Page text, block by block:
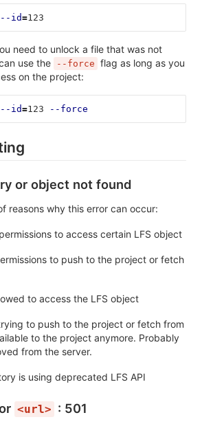
--id=123
need to unlock a file that was not
use the
--force flag as long as you
on the project:
--id=123 --force
or object not found
reasons why this error can occur:
to access certain LFS object
to push to the project or fetch
to access the LFS object
to push to the project or fetch from
to the project anymore. Probably
from the server.
is using deprecated LFS API
<url> : 501